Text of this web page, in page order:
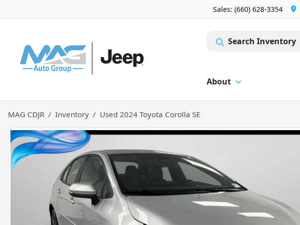
Sales: (660) 628-3354
Search Inventory
About
MAG CDJR Inventory Used 2024 Toyota Corolla SE